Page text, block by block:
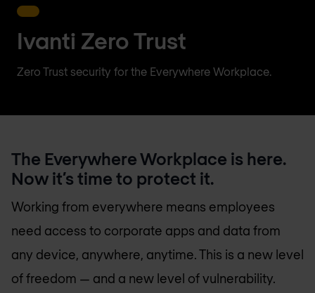
Ivanti Zero Trust
Zero Trust security for the Everywhere Workplace.
The Everywhere Workplace is here.
Now it’s time to protect it.
Working from everywhere means employees
need access to corporate apps and data from
any device, anywhere, anytime. This is a new level
of freedom — and a new level of vulnerability.